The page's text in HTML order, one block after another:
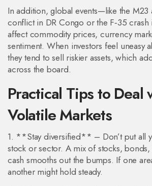
In addition, global events—like the
conflict in DR Congo or the F‑35
affect commodity prices, currency
sentiment. When investors feel uneasy
they tend to sell riskier assets, which
across the board.
Practical Tips to Deal
Volatile Markets
1. **Stay diversified** – Don’t put all
stock or sector. A mix of stocks,
cash smooths out the bumps. If one
another might hold steady.